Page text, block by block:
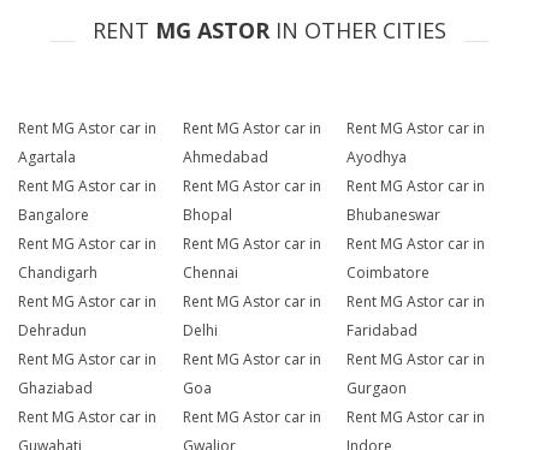
RENT MG ASTOR IN OTHER CITIES
Rent MG Astor car in
Agartala
Rent MG Astor car in
Ahmedabad
Rent MG Astor car in
Ayodhya
Rent MG Astor car in
Bangalore
Rent MG Astor car in
Bhopal
Rent MG Astor car in
Bhubaneswar
Rent MG Astor car in
Chandigarh
Rent MG Astor car in
Chennai
Rent MG Astor car in
Coimbatore
Rent MG Astor car in
Dehradun
Rent MG Astor car in
Delhi
Rent MG Astor car in
Faridabad
Rent MG Astor car in
Ghaziabad
Rent MG Astor car in
Goa
Rent MG Astor car in
Gurgaon
Rent MG Astor car in
Rent MG Astor car in
Rent MG Astor car in